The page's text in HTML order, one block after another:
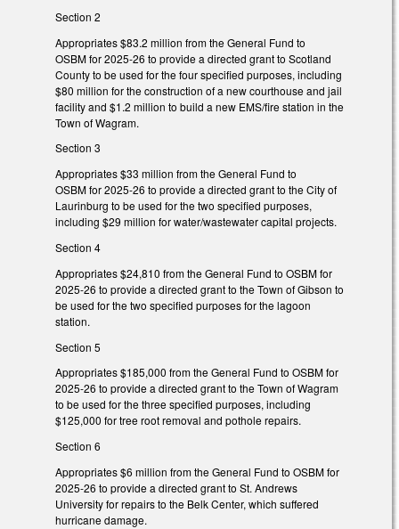
Section 2
Appropriates $83.2 million from the General Fund to
OSBM for 2025-26 to provide a directed grant to Scotland
County to be used for the four specified purposes, including
$80 million for the construction of a new courthouse and jail
facility and $1.2 million to build a new EMS/fire station in the
Town of Wagram.
Section 3
Appropriates $33 million from the General Fund to
OSBM for 2025-26 to provide a directed grant to the City of
Laurinburg to be used for the two specified purposes,
including $29 million for water/wastewater capital projects.
Section 4
Appropriates $24,810 from the General Fund to OSBM for
2025-26 to provide a directed grant to the Town of Gibson to
be used for the two specified purposes for the lagoon
station.
Section 5
Appropriates $185,000 from the General Fund to OSBM for
2025-26 to provide a directed grant to the Town of Wagram
to be used for the three specified purposes, including
$125,000 for tree root removal and pothole repairs.
Section 6
Appropriates $6 million from the General Fund to OSBM for
2025-26 to provide a directed grant to St. Andrews
University for repairs to the Belk Center, which suffered
hurricane damage.